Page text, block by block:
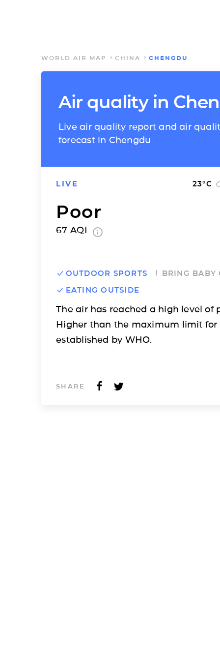
WORLD AIR MAP CHINA CHENGDU
Air quality in
Live air quality report and air
forecast in Chengdu
LIVE 23°C
Poor
67 AQI
OUTDOOR SPORTS
BRING BABY
EATING OUTSIDE
The air has reached a high level of
Higher than the maximum limit for
established by WHO.
SHARE